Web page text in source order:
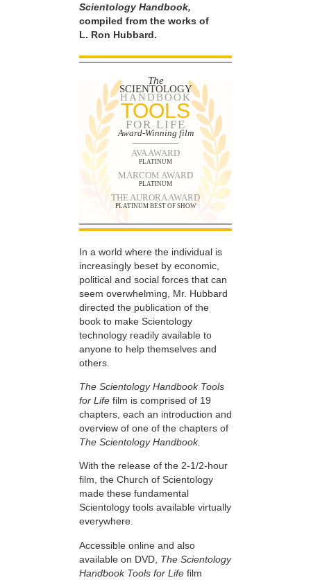
Scientology Handbook,
compiled from the works of
L. Ron Hubbard.
The
SCIENTOLOGY
HANDBOOK
TOOLS
FOR LIFE
Award-Winning film
AVA AWARD
PLATINUM
MARCOM AWARD
PLATINUM
THE AURORA AWARD
PLATINUM BEST OF SHOW
In a world where the individual is
increasingly beset by economic,
political and social forces that can
seem overwhelming, Mr. Hubbard
directed the publication of the
book to make Scientology
technology readily available to
anyone to help themselves and
others.
The Scientology Handbook Tools
for Life film is comprised of 19
chapters, each an introduction and
overview of one of the chapters of
The Scientology Handbook.
With the release of the 2-1/2-hour
film, the Church of Scientology
made these fundamental
Scientology tools available virtually
everywhere.
Accessible online and also
available on DVD, The Scientology
Handbook Tools for Life film